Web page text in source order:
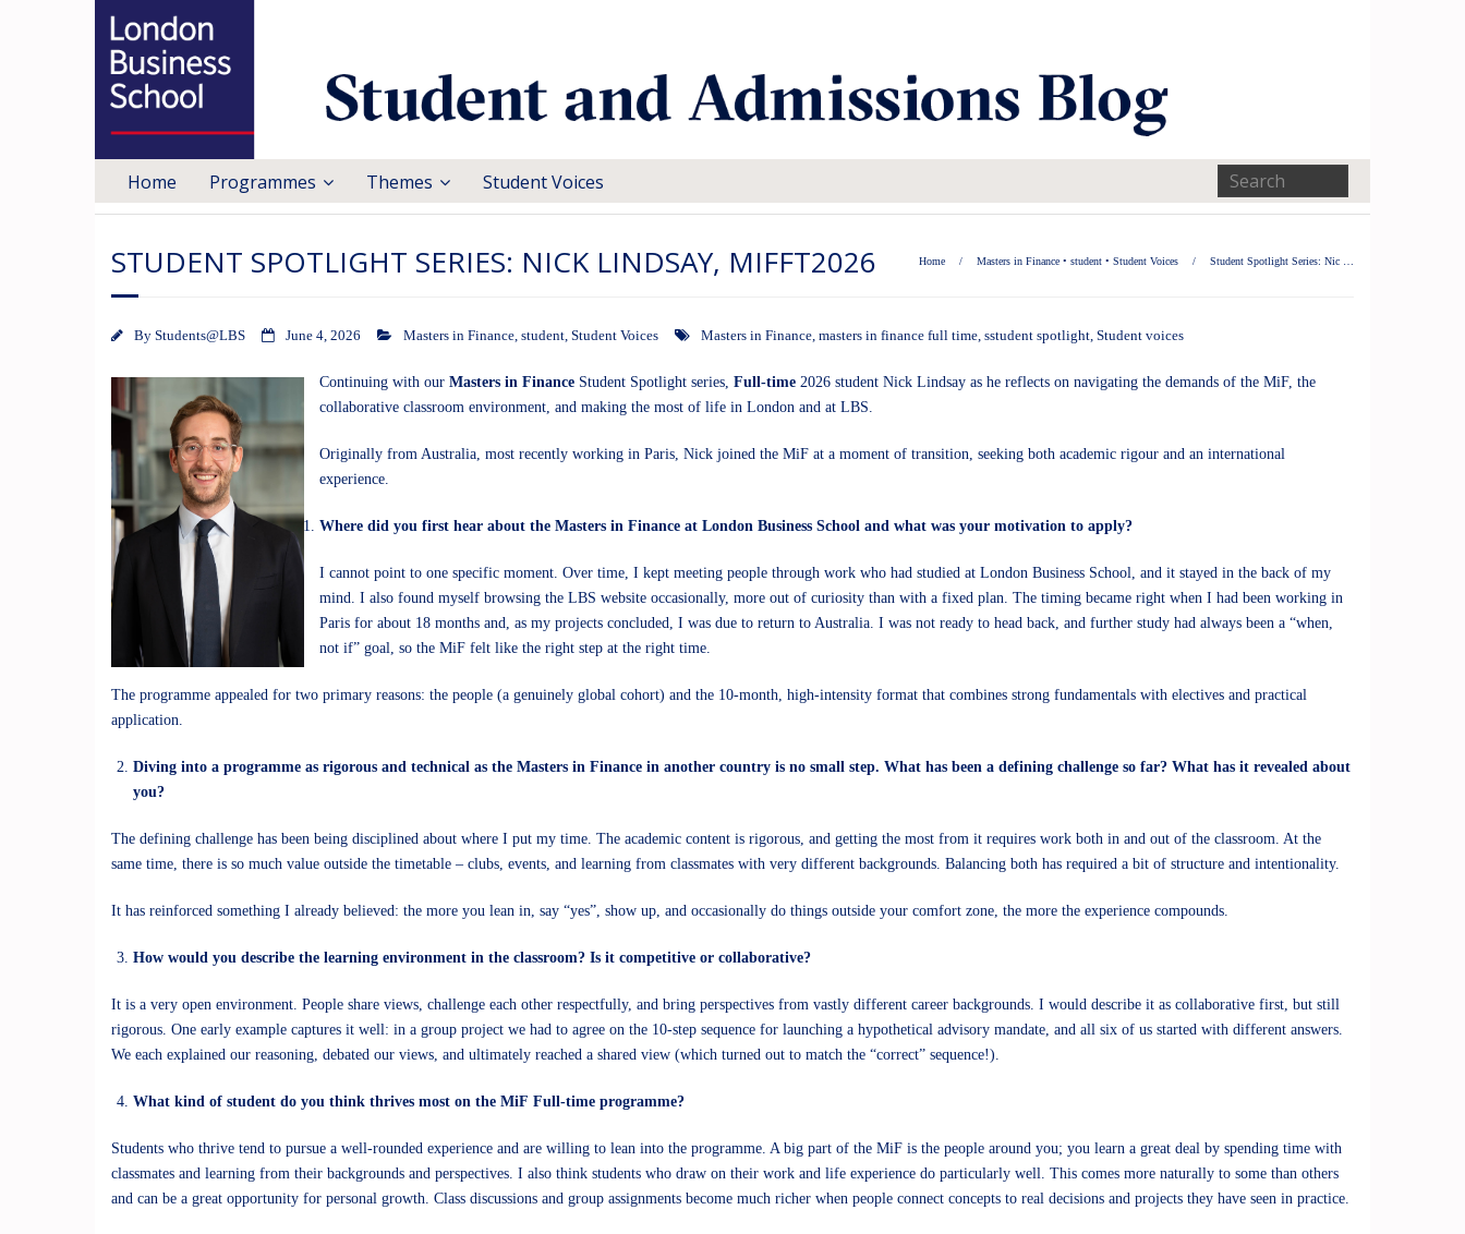
Home Programmes Themes Student Voices
STUDENT SPOTLIGHT SERIES: NICK LINDSAY, MIFFT2026 Home / Masters in Finance • student • Student Voices / Student Spotlight Series: Nic …
By Students@LBS June 4, 2026 Masters in Finance, student, Student Voices Masters in Finance, masters in finance full time, sstudent spotlight, Student voices
Continuing with our Masters in Finance Student Spotlight series, Full-time 2026 student Nick Lindsay as he reflects on navigating the demands of the MiF, the
collaborative classroom environment, and making the most of life in London and at LBS.
Originally from Australia, most recently working in Paris, Nick joined the MiF at a moment of transition, seeking both academic rigour and an international
experience.
Where did you first hear about the Masters in Finance at London Business School and what was your motivation to apply?
I cannot point to one specific moment. Over time, I kept meeting people through work who had studied at London Business School, and it stayed in the back of my
mind. I also found myself browsing the LBS website occasionally, more out of curiosity than with a fixed plan. The timing became right when I had been working in
Paris for about 18 months and, as my projects concluded, I was due to return to Australia. I was not ready to head back, and further study had always been a “when,
not if” goal, so the MiF felt like the right step at the right time.
The programme appealed for two primary reasons: the people (a genuinely global cohort) and the 10-month, high-intensity format that combines strong fundamentals with electives and practical
application.
Diving into a programme as rigorous and technical as the Masters in Finance in another country is no small step. What has been a defining challenge so far? What has it revealed about
you?
The defining challenge has been being disciplined about where I put my time. The academic content is rigorous, and getting the most from it requires work both in and out of the classroom. At the
same time, there is so much value outside the timetable – clubs, events, and learning from classmates with very different backgrounds. Balancing both has required a bit of structure and intentionality.
It has reinforced something I already believed: the more you lean in, say “yes”, show up, and occasionally do things outside your comfort zone, the more the experience compounds.
How would you describe the learning environment in the classroom? Is it competitive or collaborative?
It is a very open environment. People share views, challenge each other respectfully, and bring perspectives from vastly different career backgrounds. I would describe it as collaborative first, but still
rigorous. One early example captures it well: in a group project we had to agree on the 10-step sequence for launching a hypothetical advisory mandate, and all six of us started with different answers.
We each explained our reasoning, debated our views, and ultimately reached a shared view (which turned out to match the “correct” sequence!).
What kind of student do you think thrives most on the MiF Full-time programme?
Students who thrive tend to pursue a well-rounded experience and are willing to lean into the programme. A big part of the MiF is the people around you; you learn a great deal by spending time with
classmates and learning from their backgrounds and perspectives. I also think students who draw on their work and life experience do particularly well. This comes more naturally to some than others
and can be a great opportunity for personal growth. Class discussions and group assignments become much richer when people connect concepts to real decisions and projects they have seen in practice.